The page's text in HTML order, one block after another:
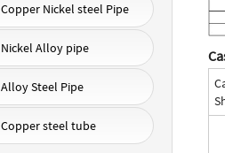
Copper Nickel steel Pipe
Nickel Alloy pipe
Alloy Steel Pipe
Copper steel tube